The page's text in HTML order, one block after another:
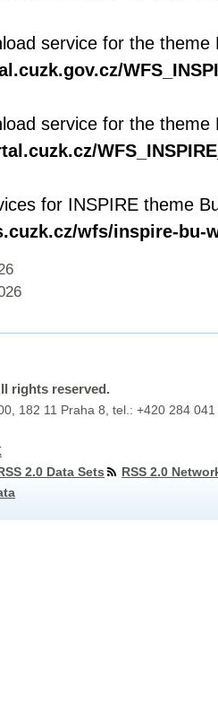
service for the theme
service for the theme
for INSPIRE theme
wfs/inspire-bu-
rights reserved.
182 11 Praha 8, tel.: +420 284
2.0 Data Sets
RSS 2.0